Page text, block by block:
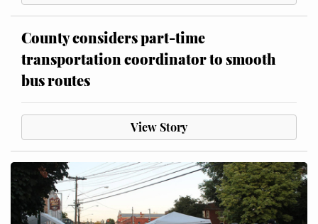
County considers part-time
transportation coordinator to smooth
bus routes
View Story